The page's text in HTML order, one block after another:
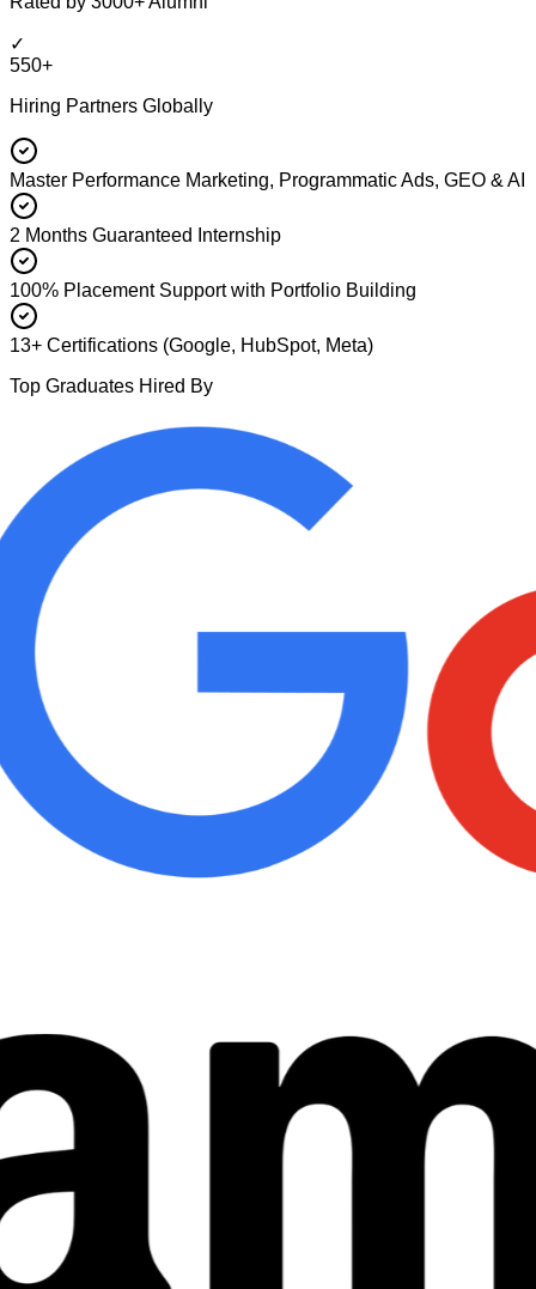
✓
550+
Hiring Partners Globally
Master Performance Marketing, Programmatic Ads, GEO & AI
2 Months Guaranteed Internship
100% Placement Support with Portfolio Building
13+ Certifications (Google, HubSpot, Meta)
Top Graduates Hired By